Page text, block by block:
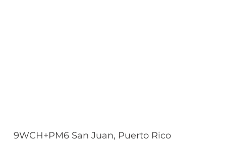
9WCH+PM6 San Juan, Puerto Rico